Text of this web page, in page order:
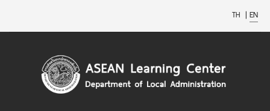
TH | EN